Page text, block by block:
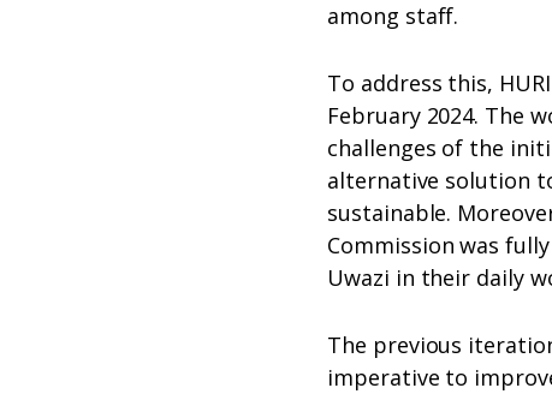
among staff.
To address this,
February 2024. The
challenges of the
alternative solution
sustainable.
Commission was
Uwazi in their daily
The previous
imperative to